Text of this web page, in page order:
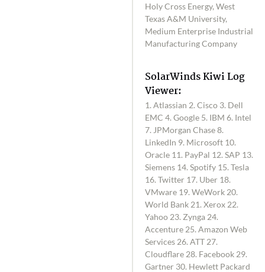
Holy Cross Energy, West
Texas A&M University,
Medium Enterprise Industrial
Manufacturing Company
SolarWinds Kiwi Log
Viewer:
1. Atlassian 2. Cisco 3. Dell
EMC 4. Google 5. IBM 6. Intel
7. JPMorgan Chase 8.
LinkedIn 9. Microsoft 10.
Oracle 11. PayPal 12. SAP 13.
Siemens 14. Spotify 15. Tesla
16. Twitter 17. Uber 18.
VMware 19. WeWork 20.
World Bank 21. Xerox 22.
Yahoo 23. Zynga 24.
Accenture 25. Amazon Web
Services 26. ATT 27.
Cloudflare 28. Facebook 29.
Gartner 30. Hewlett Packard